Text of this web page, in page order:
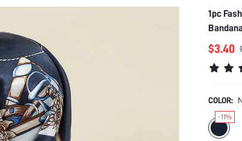
1pc
$3.40
COLOR:
-11%